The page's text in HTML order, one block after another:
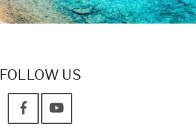
FOLLOW US